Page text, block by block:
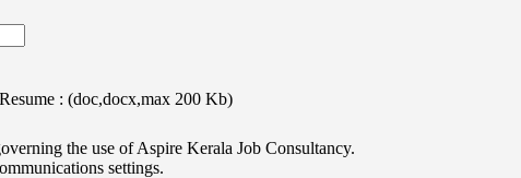
: (doc,docx,max 200 Kb)
the use of Aspire Kerala Job Consultancy.
settings.